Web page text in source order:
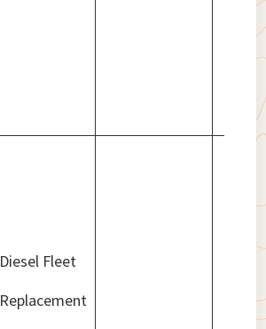
Diesel Fleet
Replacement